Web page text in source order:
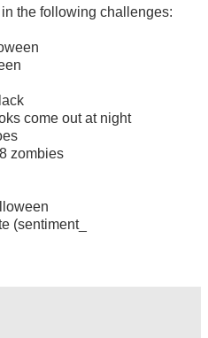
in the following challenges:
come out at night
zombies
(sentiment_